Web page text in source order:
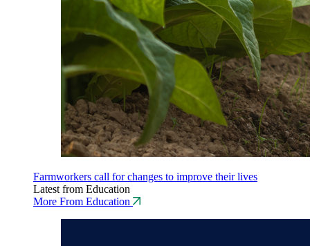
Farmworkers call for changes to improve their lives
Latest from Education
More From Education